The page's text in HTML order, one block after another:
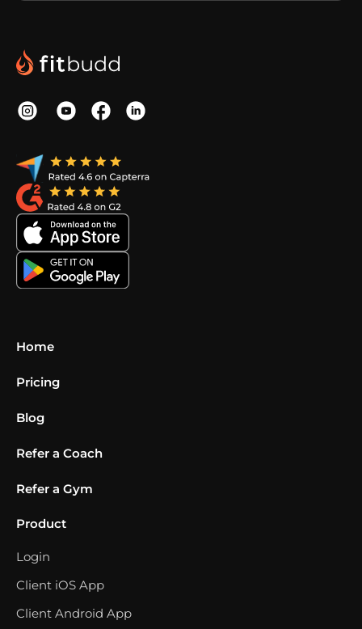
Home
Pricing
Blog
Refer a Coach
Refer a Gym
Product
Login
Client iOS App
Client Android App